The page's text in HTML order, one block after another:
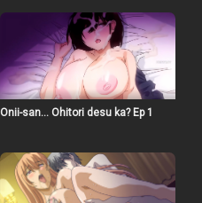
Onii-san… Ohitori desu ka? Ep 1